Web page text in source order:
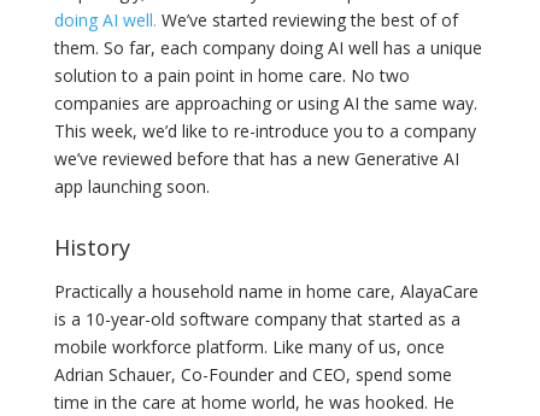
doing AI well. We’ve started reviewing the best of of
them. So far, each company doing AI well has a unique
solution to a pain point in home care. No two
companies are approaching or using AI the same way.
This week, we’d like to re-introduce you to a company
we’ve reviewed before that has a new Generative AI
app launching soon.
History
Practically a household name in home care, AlayaCare
is a 10-year-old software company that started as a
mobile workforce platform. Like many of us, once
Adrian Schauer, Co-Founder and CEO, spend some
time in the care at home world, he was hooked. He